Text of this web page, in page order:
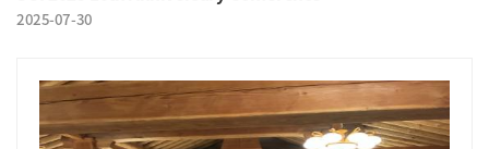
2025-07-30